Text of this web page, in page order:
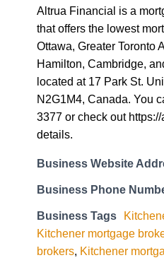
Altrua Financial is a
that offers the lowest
Ottawa, Greater Toronto
Hamilton, Cambridge,
located at 17 Park St.
N2G1M4, Canada. You
3377 or check out
details.
Business Website
Business Phone
Business Tags
Kitchener mortgage
brokers, Kitchener